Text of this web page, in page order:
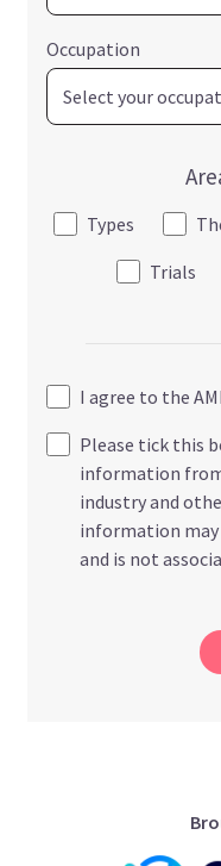
Occupation
Types
Trials
I agree to the
Please tick this
information
industry and
information
and is not